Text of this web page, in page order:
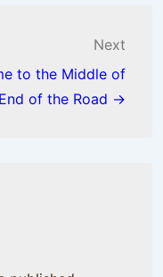
Next
to the Middle of
of the Road →